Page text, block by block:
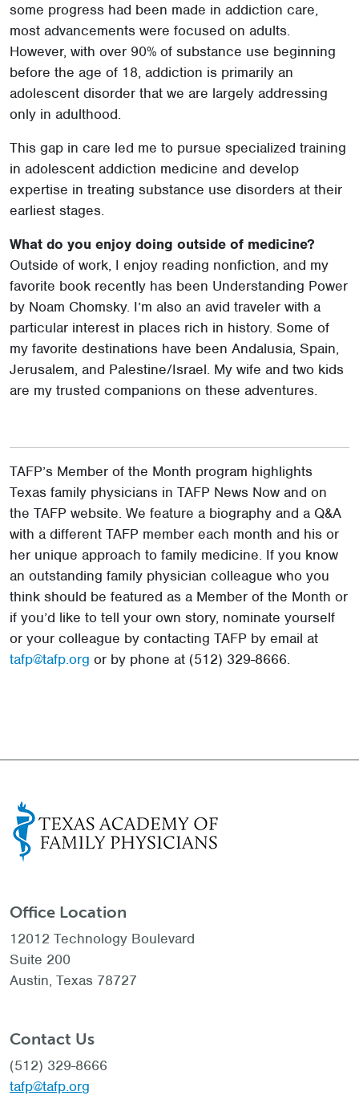
some progress had been made in addiction care,
most advancements were focused on adults.
However, with over 90% of substance use beginning
before the age of 18, addiction is primarily an
adolescent disorder that we are largely addressing
only in adulthood.
This gap in care led me to pursue specialized training
in adolescent addiction medicine and develop
expertise in treating substance use disorders at their
earliest stages.
What do you enjoy doing outside of medicine?
Outside of work, I enjoy reading nonfiction, and my
favorite book recently has been Understanding Power
by Noam Chomsky. I’m also an avid traveler with a
particular interest in places rich in history. Some of
my favorite destinations have been Andalusia, Spain,
Jerusalem, and Palestine/Israel. My wife and two kids
are my trusted companions on these adventures.
TAFP’s Member of the Month program highlights
Texas family physicians in TAFP News Now and on
the TAFP website. We feature a biography and a Q&A
with a different TAFP member each month and his or
her unique approach to family medicine. If you know
an outstanding family physician colleague who you
think should be featured as a Member of the Month or
if you’d like to tell your own story, nominate yourself
or your colleague by contacting TAFP by email at
tafp@tafp.org or by phone at (512) 329-8666.
Office Location
12012 Technology Boulevard
Suite 200
Austin, Texas 78727
Contact Us
(512) 329-8666
tafp@tafp.org